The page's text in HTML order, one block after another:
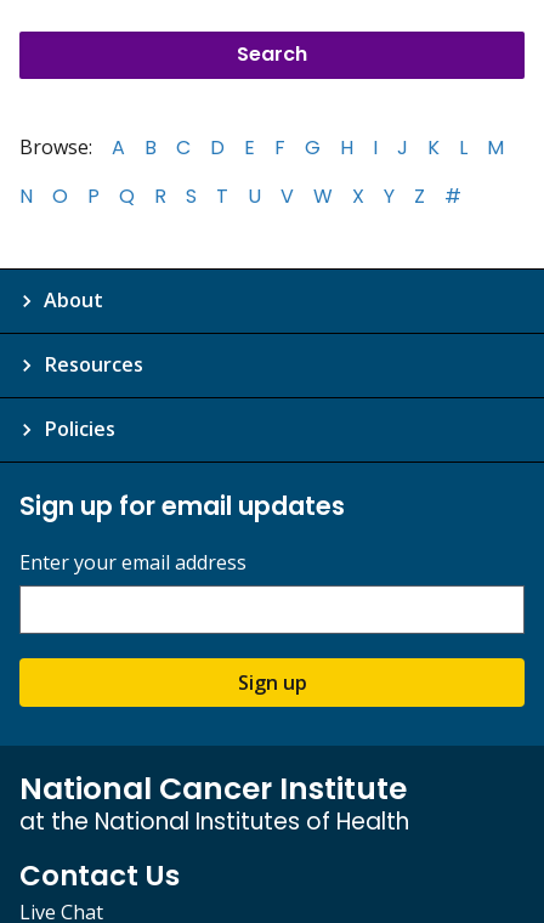
Browse: A B C D E F G H I J K L
M
N
O P Q R S T U V W X Y Z #
About
Resources
Policies
Sign up for email updates
Enter your email address
Sign up
National Cancer Institute
at the National Institutes of Health
Contact Us
Live Chat